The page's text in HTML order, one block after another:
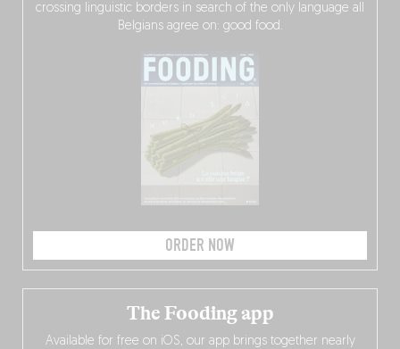
crossing linguistic borders in search of the only language all
Belgians agree on: good food.
ORDER NOW
The Fooding app
Available for free on iOS, our app brings together nearly